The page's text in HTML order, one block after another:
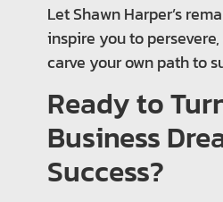
Let Shawn Harper’s
inspire you to
carve your own path to
Ready to
Business
Success?